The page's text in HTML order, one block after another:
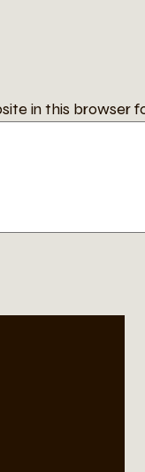
in this browser